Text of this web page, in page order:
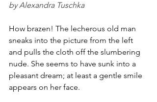
by Alexandra Tuschka
How brazen! The lecherous old man
sneaks into the picture from the left
and pulls the cloth off the slumbering
nude. She seems to have sunk into a
pleasant dream; at least a gentle smile
appears on her face.